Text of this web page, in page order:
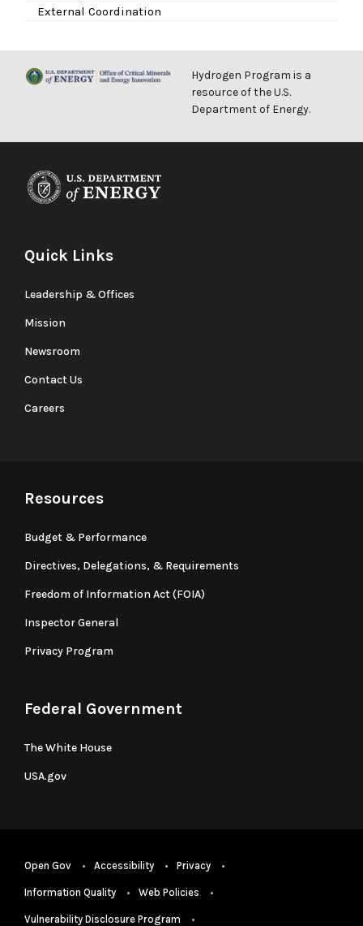
External Coordination
Hydrogen Program is a
resource of the U.S.
Department of Energy.
Quick Links
Leadership & Offices
Mission
Newsroom
Contact Us
Careers
Resources
Budget & Performance
Directives, Delegations, & Requirements
Freedom of Information Act (FOIA)
Inspector General
Privacy Program
Federal Government
The White House
USA.gov
Open Gov Accessibility Privacy
Information Quality Web Policies
Vulnerability Disclosure Program